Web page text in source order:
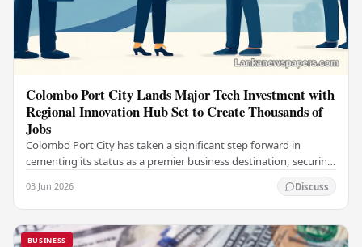
Colombo Port City Lands Major Tech Investment with
Regional Innovation Hub Set to Create Thousands of
Jobs
Colombo Port City has taken a significant step forward in
cementing its status as a premier business destination, securing
03 Jun 2026 Discuss
BUSINESS